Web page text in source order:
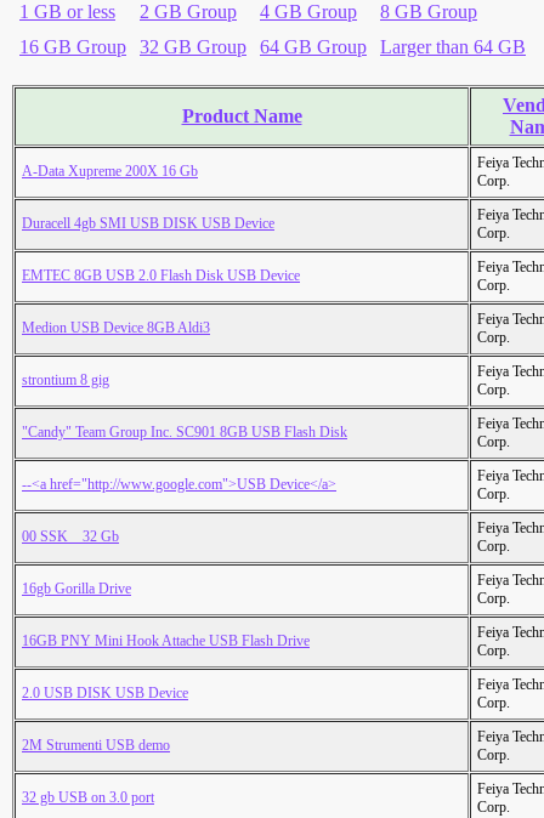
1 GB or less 2 GB Group 4 GB Group
8 GB Group
16 GB Group
32 GB Group 64 GB Group Larger than 64 GB
Product Name
A-Data Xupreme 200X 16 Gb
Feiya
Corp.
Duracell 4gb SMI USB DISK USB Device
Feiya
Corp.
EMTEC 8GB USB 2.0 Flash Disk USB Device
Feiya
Corp.
Medion USB Device 8GB Aldi3
Feiya
Corp.
strontium 8 gig
Feiya
Corp.
"Candy" Team Group Inc. SC901 8GB USB Flash Disk
Feiya
Corp.
--<a href="http://www.google.com">USB Device</a>
Feiya
Corp.
00 SSK _ 32 Gb
Feiya
Corp.
16gb Gorilla Drive
Feiya
Corp.
16GB PNY Mini Hook Attache USB Flash Drive
Feiya
Corp.
2.0 USB DISK USB Device
Feiya
Corp.
2M Strumenti USB demo
Feiya
Corp.
32 gb USB on 3.0 port
Feiya
Corp.